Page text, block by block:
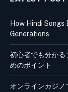
How Hindi
Generations
初心者でも分かる
めのポイント
オンラインカジ